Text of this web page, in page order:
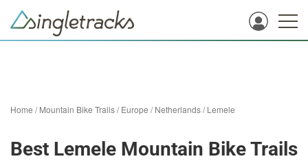
Home /Mountain Bike Trails/Europe /Netherlands/Lemele
Best Lemele Mountain Bike Trails